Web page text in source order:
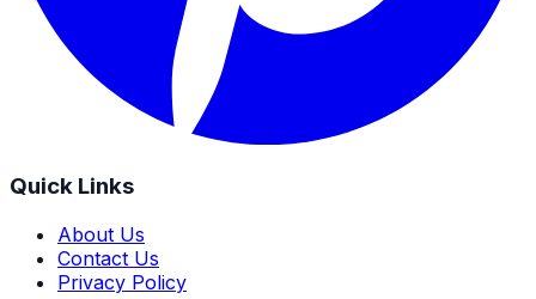
Quick Links
About Us
Contact Us
Privacy Policy